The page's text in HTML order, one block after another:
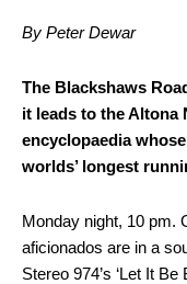
By Peter Dewar
The Blackshaws
it leads to the Altona
encyclopaedia
worlds’ longest
Monday night, 10 pm.
aficionados are in a
Stereo 974’s ‘Let It